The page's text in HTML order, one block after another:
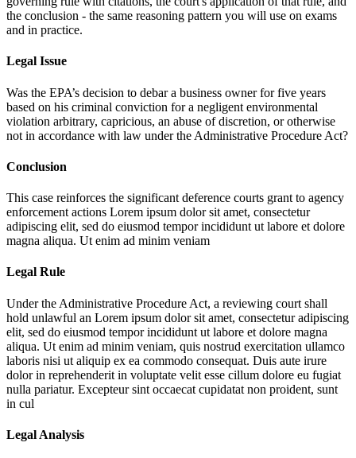
the conclusion - the same reasoning pattern you will use on exams
and in practice.
Legal Issue
Was the EPA’s decision to debar a business owner for five years
based on his criminal conviction for a negligent environmental
violation arbitrary, capricious, an abuse of discretion, or otherwise
not in accordance with law under the Administrative Procedure Act?
Conclusion
This case reinforces the significant deference courts grant to agency
enforcement actions Lorem ipsum dolor sit amet, consectetur
adipiscing elit, sed do eiusmod tempor incididunt ut labore et dolore
magna aliqua. Ut enim ad minim veniam
Legal Rule
Under the Administrative Procedure Act, a reviewing court shall
hold unlawful an Lorem ipsum dolor sit amet, consectetur adipiscing
elit, sed do eiusmod tempor incididunt ut labore et dolore magna
aliqua. Ut enim ad minim veniam, quis nostrud exercitation ullamco
laboris nisi ut aliquip ex ea commodo consequat. Duis aute irure
dolor in reprehenderit in voluptate velit esse cillum dolore eu fugiat
nulla pariatur. Excepteur sint occaecat cupidatat non proident, sunt
in cul
Legal Analysis